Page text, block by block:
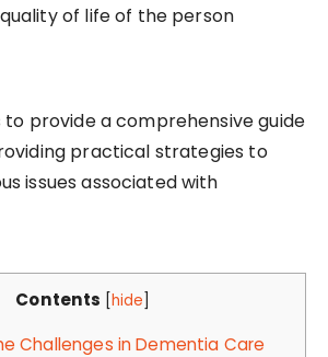
of life of the person
to provide a comprehensive guide
practical strategies to
issues associated with
Contents hide
Challenges in Dementia Care